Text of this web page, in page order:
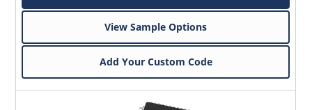
View Sample Options
Add Your Custom Code